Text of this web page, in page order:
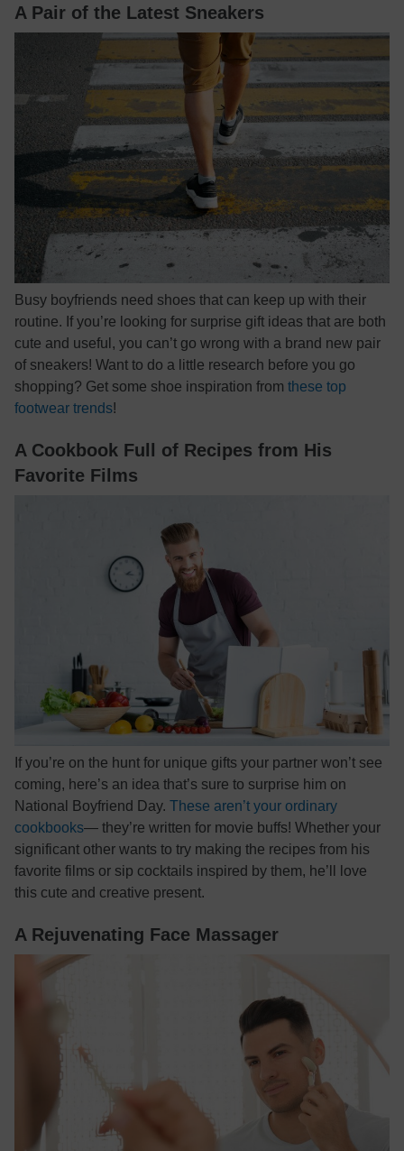
A Pair of the Latest Sneakers
Busy boyfriends need shoes that can keep up with their
routine. If you’re looking for surprise gift ideas that are both
cute and useful, you can’t go wrong with a brand new pair
of sneakers! Want to do a little research before you go
shopping? Get some shoe inspiration from these top
footwear trends!
A Cookbook Full of Recipes from His
Favorite Films
If you’re on the hunt for unique gifts your partner won’t see
coming, here’s an idea that’s sure to surprise him on
National Boyfriend Day. These aren’t your ordinary
cookbooks— they’re written for movie buffs! Whether your
significant other wants to try making the recipes from his
favorite films or sip cocktails inspired by them, he’ll love
this cute and creative present.
A Rejuvenating Face Massager